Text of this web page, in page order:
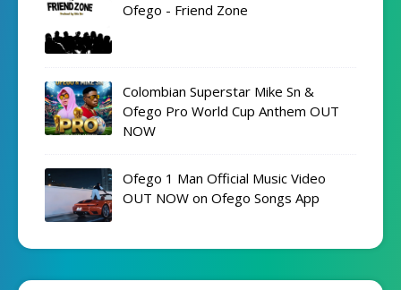
Ofego - Friend Zone
Colombian Superstar Mike Sn &
Ofego Pro World Cup Anthem OUT
NOW
Ofego 1 Man Official Music Video
OUT NOW on Ofego Songs App